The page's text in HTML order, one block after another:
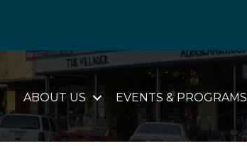
ABOUT US EVENTS & PROGRAMS